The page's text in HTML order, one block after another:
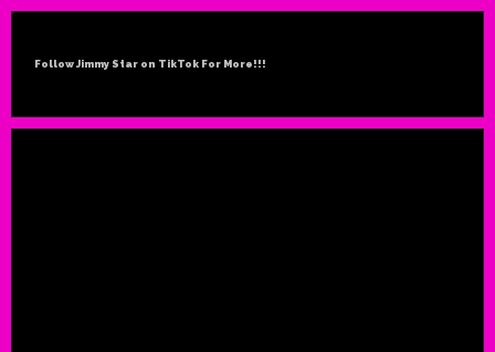
Follow Jimmy Star on TikTok For More!!!